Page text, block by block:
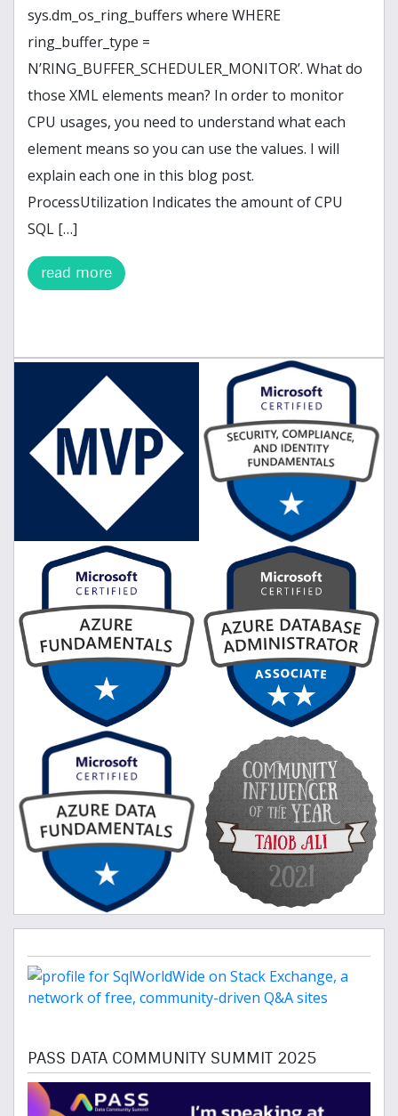
sys.dm_os_ring_buffers where WHERE
ring_buffer_type =
N’RING_BUFFER_SCHEDULER_MONITOR’. What do
those XML elements mean? In order to monitor
CPU usages, you need to understand what each
element means so you can use the values. I will
explain each one in this blog post.
ProcessUtilization Indicates the amount of CPU
SQL […]
read more
PASS DATA COMMUNITY SUMMIT 2025